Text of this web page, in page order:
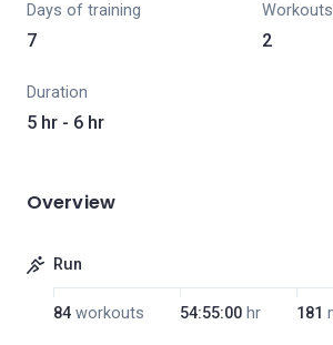
Days of training
7
Workouts
2
Duration
5 hr - 6 hr
Overview
Run
84 workouts 54:55:00 hr 181